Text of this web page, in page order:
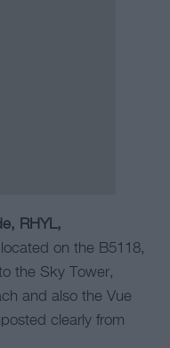
RHYL,
on the B5118,
the Sky Tower,
and also the Vue
clearly from